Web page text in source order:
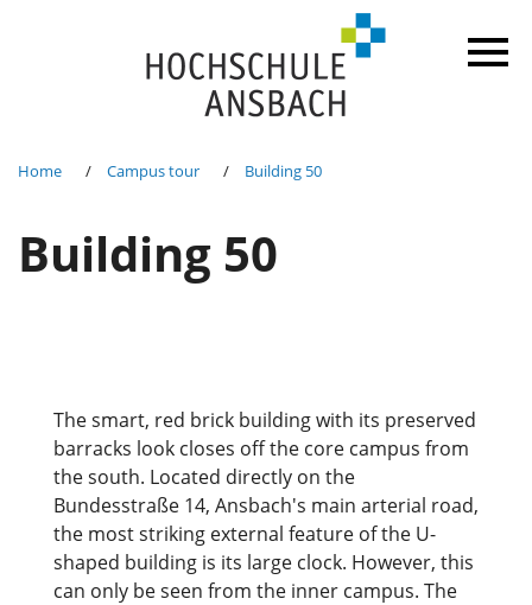
Home Campus tour Building 50
Building 50
The smart, red brick building with its preserved
barracks look closes off the core campus from
the south. Located directly on the
Bundesstraße 14, Ansbach's main arterial road,
the most striking external feature of the U-
shaped building is its large clock. However, this
can only be seen from the inner campus. The